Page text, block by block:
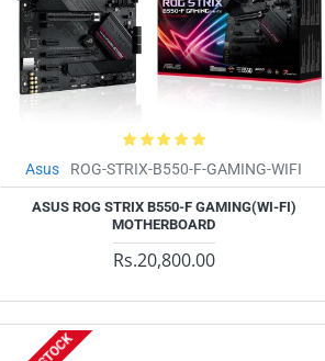
Asus ROG-STRIX-B550-F-GAMING-WIFI
ASUS ROG STRIX B550-F GAMING(WI-FI)
MOTHERBOARD
Rs.20,800.00